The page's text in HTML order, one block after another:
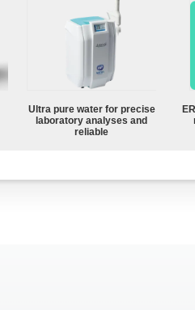
Ultra pure water for precise
laboratory analyses and
reliable